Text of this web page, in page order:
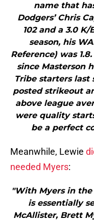
name that
Dodgers’ Chris
102 and a 3.0
season, his
Reference) was
since Masterson
Tribe starters last
posted strikeout
above league
were quality
be a perfect
Meanwhile, Lewie
needed Myers:
"With Myers in the
is essentially
McAllister, Brett